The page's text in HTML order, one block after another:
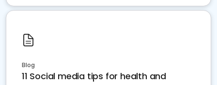
Blog
11 Social media tips for health and